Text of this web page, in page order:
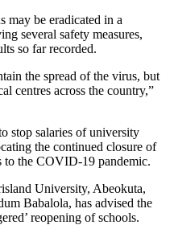
may be eradicated in a
several safety measures,
so far recorded.
the spread of the virus, but
centres across the country,”
stop salaries of university
the continued closure of
to the COVID-19 pandemic.
University, Abeokuta,
Babalola, has advised the
reopening of schools.